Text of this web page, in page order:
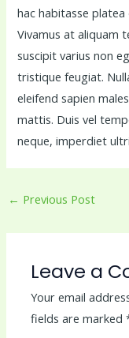
hac habitasse
Vivamus at aliquam
suscipit varius non
tristique feugiat.
eleifend sapien
mattis. Duis vel
neque, imperdiet
← Previous Post
Leave a
Your email
fields are marked